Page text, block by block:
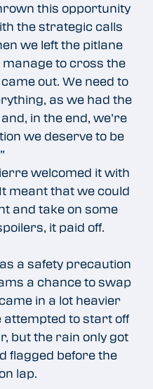
this opportunity
the strategic calls
we left the pitlane
manage to cross the
out. We need to
as we had the
in the end, we’re
we deserve to be
welcomed it with
meant that we could
and take on some
it paid off.
a safety precaution
a chance to swap
in a lot heavier
attempted to start off
but the rain only got
flagged before the
lap.